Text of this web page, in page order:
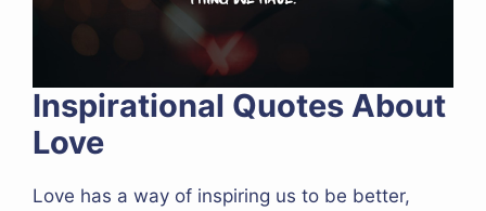
Inspirational Quotes About
Love
Love has a way of inspiring us to be better,